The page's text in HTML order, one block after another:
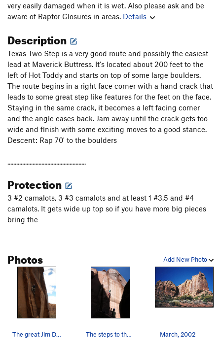
very easily damaged when it is wet. Also please ask and be
aware of Raptor Closures in areas. Details
Description
Texas Two Step is a very good route and possibly the easiest
lead at Maverick Buttress. It's located about 200 feet to the
left of Hot Toddy and starts on top of some large boulders.
The route begins in a right face corner with a hand crack that
leads to some great step like features for the feet on the face.
Staying in the same crack, it becomes a left facing corner
and the angle eases back. Jam away until the crack gets too
wide and finish with some exciting moves to a good stance.
Descent: Rap 70' to the boulders
.....................................................
Protection
3 #2 camalots, 3 #3 camalots and at least 1 #3.5 and #4
camalots. It gets wide up top so if you have more big pieces
bring the
Add New Photo
Photos
The great Jim Donini mugging it up The steps to the left help make the start mello… March, 2002